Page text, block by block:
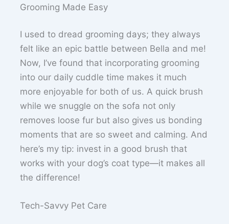
Grooming Made Easy
I used to dread grooming days; they always
felt like an epic battle between Bella and me!
Now, I’ve found that incorporating grooming
into our daily cuddle time makes it much
more enjoyable for both of us. A quick brush
while we snuggle on the sofa not only
removes loose fur but also gives us bonding
moments that are so sweet and calming. And
here’s my tip: invest in a good brush that
works with your dog’s coat type—it makes all
the difference!
Tech-Savvy Pet Care